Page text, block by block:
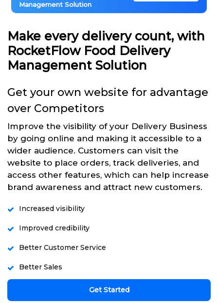
Management Solution
Make every delivery count, with
RocketFlow Food Delivery
Management Solution
Get your own website for advantage
over Competitors
Improve the visibility of your Delivery Business
by going online and making it accessible to a
wider audience. Customers can visit the
website to place orders, track deliveries, and
access other features, which can help increase
brand awareness and attract new customers.
Increased visibility
Improved credibility
Better Customer Service
Better Sales
Get Started